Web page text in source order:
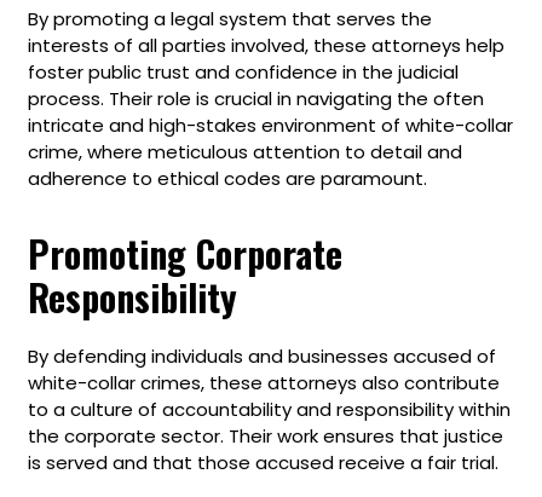
By promoting a legal system that serves the
interests of all parties involved, these attorneys help
foster public trust and confidence in the judicial
process. Their role is crucial in navigating the often
intricate and high-stakes environment of white-collar
crime, where meticulous attention to detail and
adherence to ethical codes are paramount.
Promoting Corporate
Responsibility
By defending individuals and businesses accused of
white-collar crimes, these attorneys also contribute
to a culture of accountability and responsibility within
the corporate sector. Their work ensures that justice
is served and that those accused receive a fair trial.